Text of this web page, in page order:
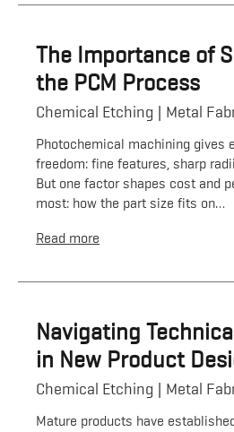
The Importance of
the PCM Process
Chemical Etching Metal
Photochemical machining gives
freedom: fine features, sharp
But one factor shapes cost and
most: how the part size fits on…
Read more
Navigating
in New Product
Chemical Etching Metal
Mature products have